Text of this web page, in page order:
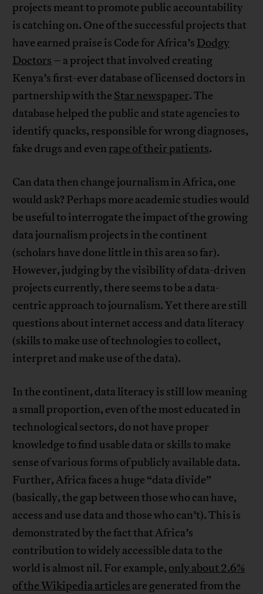
projects meant to promote public accountability
is catching on. One of the successful projects that
have earned praise is Code for Africa’s Dodgy
Doctors – a project that involved creating
Kenya’s first-ever database of licensed doctors in
partnership with the Star newspaper. The
database helped the public and state agencies to
identify quacks, responsible for wrong diagnoses,
fake drugs and even rape of their patients.
Can data then change journalism in Africa, one
would ask? Perhaps more academic studies would
be useful to interrogate the impact of the growing
data journalism projects in the continent
(scholars have done little in this area so far).
However, judging by the visibility of data-driven
projects currently, there seems to be a data-
centric approach to journalism. Yet there are still
questions about internet access and data literacy
(skills to make use of technologies to collect,
interpret and make use of the data).
In the continent, data literacy is still low meaning
a small proportion, even of the most educated in
technological sectors, do not have proper
knowledge to find usable data or skills to make
sense of various forms of publicly available data.
Further, Africa faces a huge “data divide”
(basically, the gap between those who can have,
access and use data and those who can’t). This is
demonstrated by the fact that Africa’s
contribution to widely accessible data to the
world is almost nil. For example, only about 2.6%
of the Wikipedia articles are generated from the